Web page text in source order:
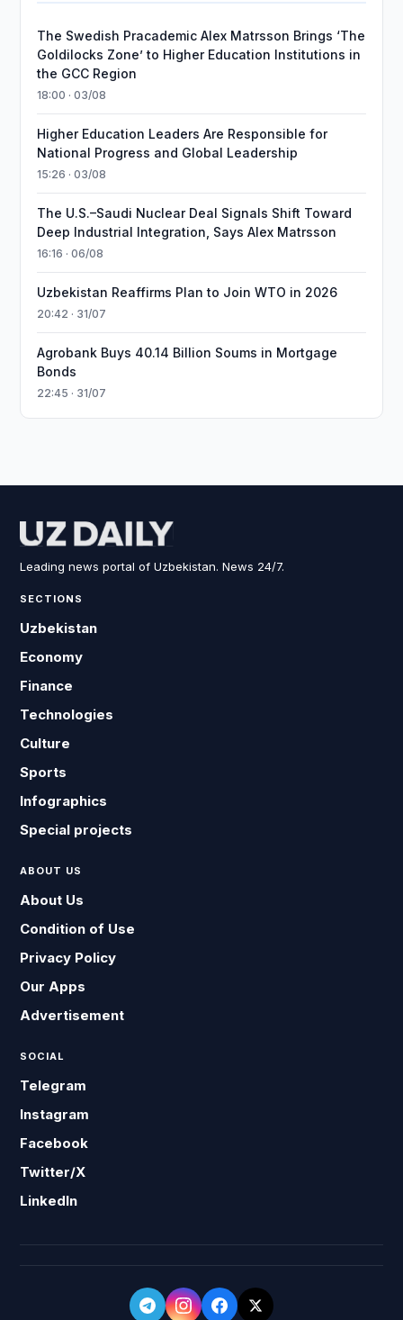
The Swedish Pracademic Alex Matrsson Brings ‘The
Goldilocks Zone’ to Higher Education Institutions in
the GCC Region
18:00 · 03/08
Higher Education Leaders Are Responsible for
National Progress and Global Leadership
15:26 · 03/08
The U.S.–Saudi Nuclear Deal Signals Shift Toward
Deep Industrial Integration, Says Alex Matrsson
16:16 · 06/08
Uzbekistan Reaffirms Plan to Join WTO in 2026
20:42 · 31/07
Agrobank Buys 40.14 Billion Soums in Mortgage
Bonds
22:45 · 31/07
Leading news portal of Uzbekistan. News 24/7.
SECTIONS
Uzbekistan
Economy
Finance
Technologies
Culture
Sports
Infographics
Special projects
ABOUT US
About Us
Condition of Use
Privacy Policy
Our Apps
Advertisement
SOCIAL
Telegram
Instagram
Facebook
Twitter/X
LinkedIn